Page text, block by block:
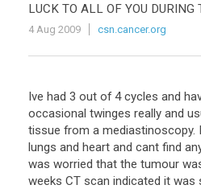
LUCK TO ALL OF YOU DURING
4 Aug 2009
csn.cancer.org
Ive had 3 out of 4 cycles and
occasional twinges really and
tissue from a mediastinoscopy.
lungs and heart and cant find
was worried that the tumour
weeks CT scan indicated it was